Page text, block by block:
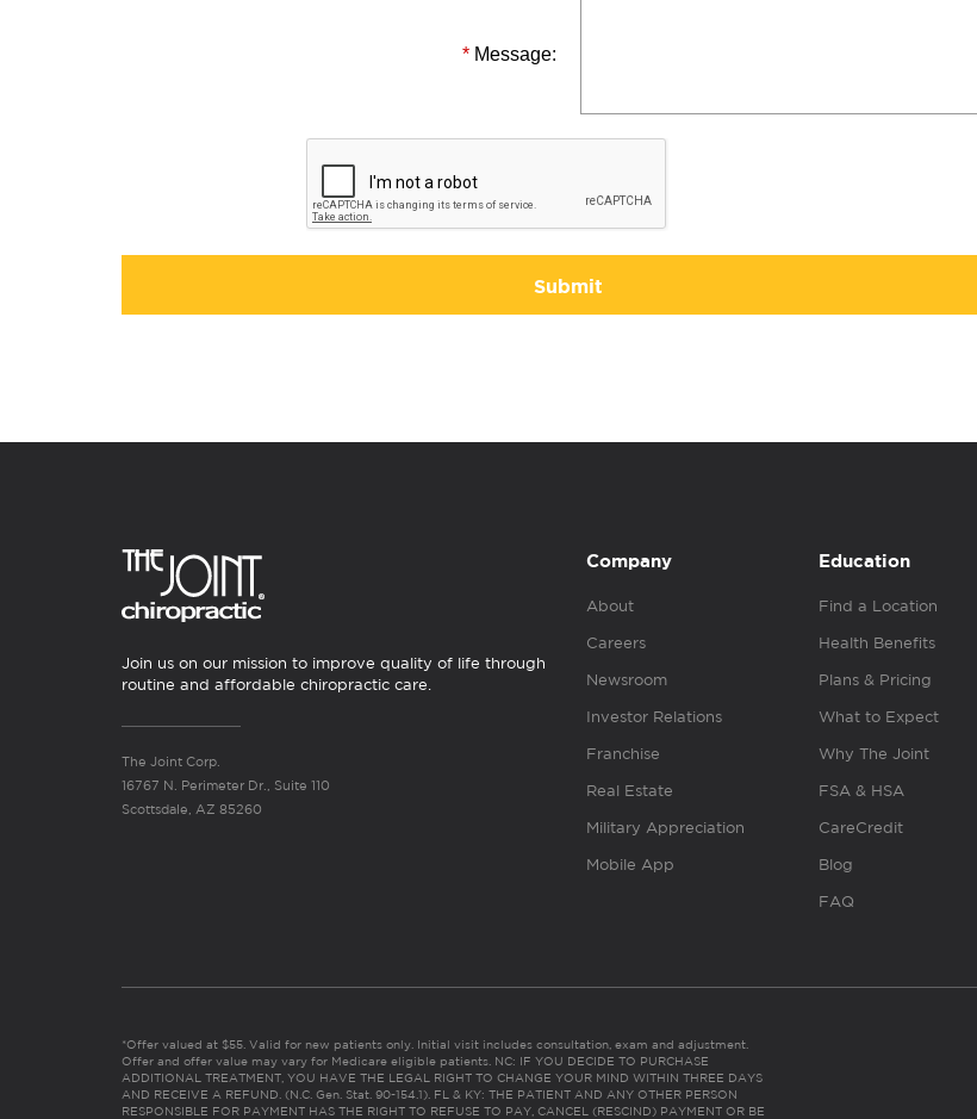
* Message:
Submit
Join us on our mission to improve quality of life through
routine and affordable chiropractic care.
The Joint Corp.
16767 N. Perimeter Dr., Suite 110
Scottsdale, AZ 85260
Company
About
Careers
Newsroom
Investor Relations
Franchise
Real Estate
Military Appreciation
Mobile App
Education
Find a Location
Health Benefits
Plans & Pricing
What to Expect
Why The Joint
FSA & HSA
CareCredit
Blog
FAQ
*Offer valued at $55. Valid for new patients only. Initial visit includes consultation, exam and adjustment.
Offer and offer value may vary for Medicare eligible patients. NC: IF YOU DECIDE TO PURCHASE
ADDITIONAL TREATMENT, YOU HAVE THE LEGAL RIGHT TO CHANGE YOUR MIND WITHIN THREE DAYS
AND RECEIVE A REFUND. (N.C. Gen. Stat. 90-154.1). FL & KY: THE PATIENT AND ANY OTHER PERSON
RESPONSIBLE FOR PAYMENT HAS THE RIGHT TO REFUSE TO PAY, CANCEL (RESCIND) PAYMENT OR BE